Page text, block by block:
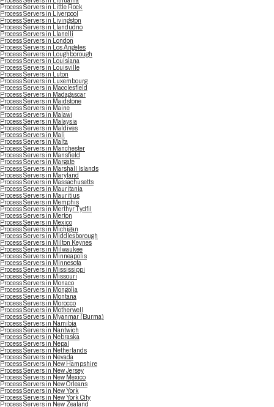
Process Servers in Little Rock
Process Servers in Liverpool
Process Servers in Livingston
Process Servers in Llandudno
Process Servers in Llanelli
Process Servers in London
Process Servers in Los Angeles
Process Servers in Loughborough
Process Servers in Louisiana
Process Servers in Louisville
Process Servers in Luton
Process Servers in Luxembourg
Process Servers in Macclesfield
Process Servers in Madagascar
Process Servers in Maidstone
Process Servers in Maine
Process Servers in Malawi
Process Servers in Malaysia
Process Servers in Maldives
Process Servers in Mali
Process Servers in Malta
Process Servers in Manchester
Process Servers in Mansfield
Process Servers in Margate
Process Servers in Marshall Islands
Process Servers in Maryland
Process Servers in Massachusetts
Process Servers in Mauritania
Process Servers in Mauritius
Process Servers in Memphis
Process Servers in Merthyr Tydfil
Process Servers in Merton
Process Servers in Mexico
Process Servers in Michigan
Process Servers in Middlesborough
Process Servers in Milton Keynes
Process Servers in Milwaukee
Process Servers in Minneapolis
Process Servers in Minnesota
Process Servers in Mississippi
Process Servers in Missouri
Process Servers in Monaco
Process Servers in Mongolia
Process Servers in Montana
Process Servers in Morocco
Process Servers in Motherwell
Process Servers in Myanmar (Burma)
Process Servers in Namibia
Process Servers in Nantwich
Process Servers in Nebraska
Process Servers in Nepal
Process Servers in Netherlands
Process Servers in Nevada
Process Servers in New Hampshire
Process Servers in New Jersey
Process Servers in New Mexico
Process Servers in New Orleans
Process Servers in New York
Process Servers in New York City
Process Servers in New Zealand